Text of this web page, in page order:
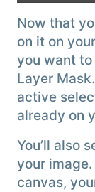
Now that
on it on
you want
Layer
active
already on
You’ll also
your
canvas,